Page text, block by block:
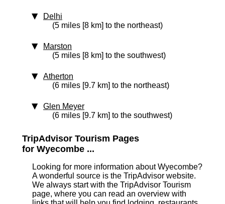
Delhi
(5 miles [8 km] to the northeast)
Marston
(5 miles [8 km] to the southwest)
Atherton
(6 miles [9.7 km] to the northeast)
Glen Meyer
(6 miles [9.7 km] to the southwest)
TripAdvisor Tourism Pages
for Wyecombe ...
Looking for more information about Wyecombe?
A wonderful source is the TripAdvisor website.
We always start with the TripAdvisor Tourism
page, where you can read an overview with